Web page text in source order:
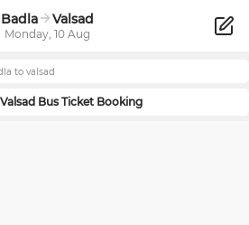
Badla Valsad
Monday, 10 Aug
to valsad
ValsadBus Ticket Booking